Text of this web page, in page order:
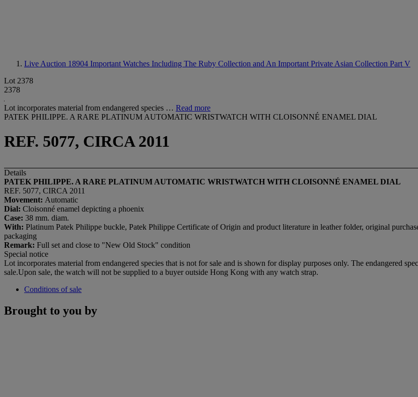
Live Auction 18904 Important Watches Including The Ruby Collection and An Important Private Asian Collection Part V
Lot 2378
2378
Lot incorporates material from endangered species … Read more
PATEK PHILIPPE. A RARE PLATINUM AUTOMATIC WRISTWATCH WITH CLOISONNÉ ENAMEL DIAL
REF. 5077, CIRCA 2011
Details
PATEK PHILIPPE. A RARE PLATINUM AUTOMATIC WRISTWATCH WITH CLOISONNÉ ENAMEL DIAL
REF. 5077, CIRCA 2011
Movement: Automatic
Dial: Cloisonné enamel depicting a phoenix
Case: 38 mm. diam.
With: Platinum Patek Philippe buckle, Patek Philippe Certificate of Origin and product literature in leather folder, original
packaging
Remark: Full set and close to "New Old Stock" condition
Special notice
Lot incorporates material from endangered species that is not for sale and is shown for display purposes only. The endangered
sale.Upon sale, the watch will not be supplied to a buyer outside Hong Kong with any watch strap.
Conditions of sale
Brought to you by